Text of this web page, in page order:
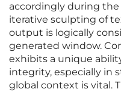
accordingly during
iterative sculpting of
output is logically
generated window.
exhibits a unique
integrity, especially in
global context is vital.